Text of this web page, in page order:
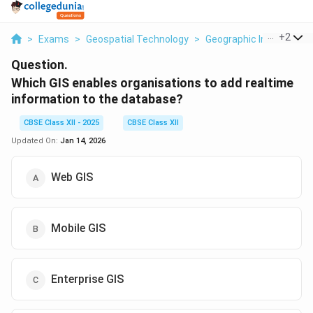
> Exams > Geospatial Technology > Geographic Information
+2
Question.
Which GIS enables organisations to add realtime
information to the database?
CBSE Class XII - 2025
CBSE Class XII
Updated On: Jan 14, 2026
Web GIS
Mobile GIS
Enterprise GIS